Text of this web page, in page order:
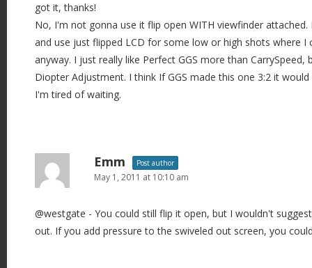
got it, thanks!
No, I'm not gonna use it flip open WITH viewfinder
and use just flipped LCD for some low or high shots where I
anyway. I just really like Perfect GGS more than CarrySpeed,
Diopter Adjustment. I think If GGS made this one 3:2 it
I'm tired of waiting.
Emm Post author
May 1, 2011 at 10:10 am
@westgate - You could still flip it open, but I wouldn't
out. If you add pressure to the swiveled out screen, you